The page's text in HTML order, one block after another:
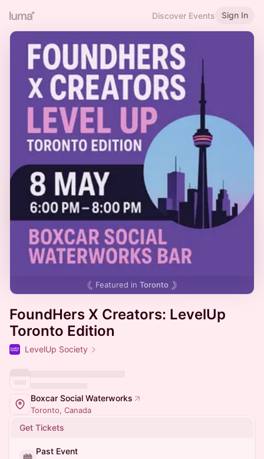
Discover Events Sign In
Featured in Toronto
FoundHers X Creators: LevelUp
Toronto Edition
LevelUp Society
Boxcar Social Waterworks
Toronto, Canada
Get Tickets
Past Event